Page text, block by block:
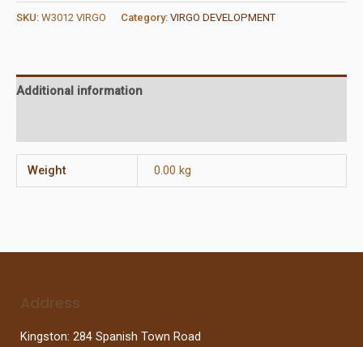
SKU: W3012 VIRGO Category: VIRGO DEVELOPMENT
Additional information
Weight 0.00 kg
Address
Kingston: 284 Spanish Town Road